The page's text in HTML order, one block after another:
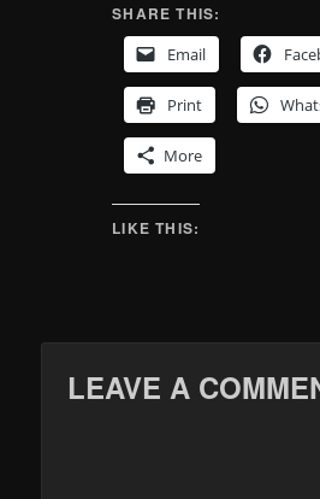
SHARE THIS:
Email
Print
More
LIKE THIS:
LEAVE A